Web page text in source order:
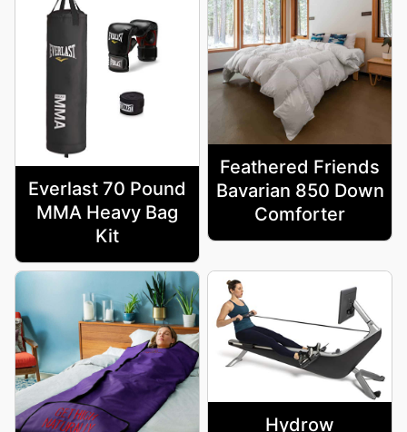
Everlast 70 Pound
MMA Heavy Bag
Kit
Feathered Friends
Bavarian 850 Down
Comforter
Hydrow